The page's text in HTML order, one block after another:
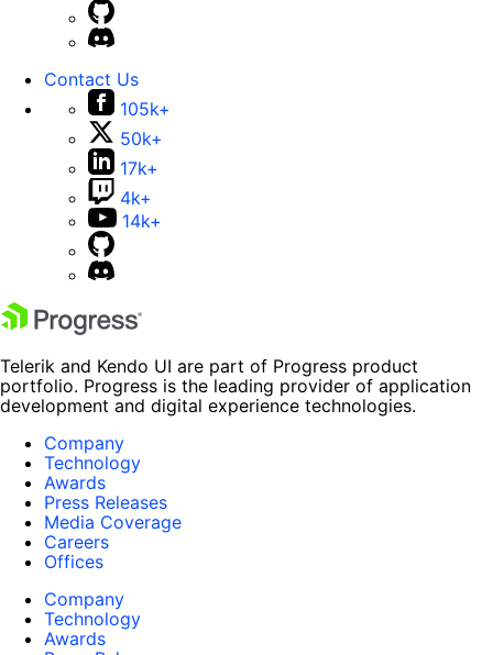
Contact Us
105k+
50k+
17k+
4k+
14k+
Telerik and Kendo UI are part of Progress product
portfolio. Progress is the leading provider of application
development and digital experience technologies.
Company
Technology
Awards
Press Releases
Media Coverage
Careers
Offices
Company
Technology
Awards